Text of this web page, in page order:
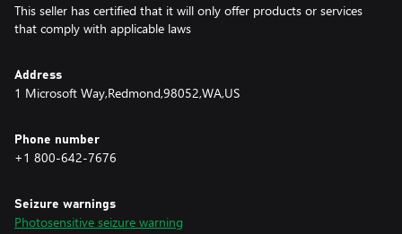
This seller has certified that it will only offer products or services
that comply with applicable laws
Address
1 Microsoft Way,Redmond,98052,WA,US
Phone number
+1 800-642-7676
Seizure warnings
Photosensitive seizure warning